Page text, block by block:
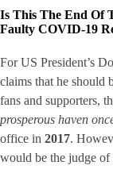
Is This The End Of
Faulty COVID-19
For US President’s
claims that he should
fans and supporters,
prosperous haven
office in 2017.
would be the judge of